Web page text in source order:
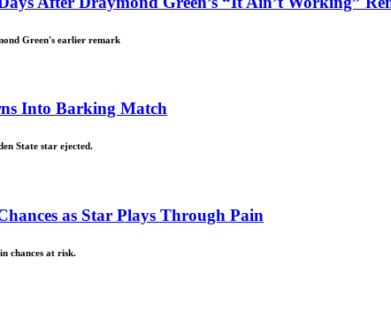
Green's earlier remark
Into Barking Match
State star ejected.
as Star Plays Through Pain
chances at risk.